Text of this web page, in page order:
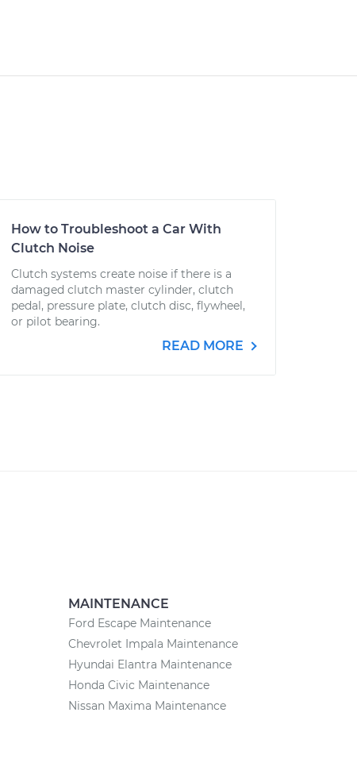
How to Troubleshoot a Car With
Clutch Noise
Clutch systems create noise if there is a
damaged clutch master cylinder, clutch
pedal, pressure plate, clutch disc, flywheel,
or pilot bearing.
READ MORE
MAINTENANCE
Ford Escape Maintenance
Chevrolet Impala Maintenance
Hyundai Elantra Maintenance
Honda Civic Maintenance
Nissan Maxima Maintenance